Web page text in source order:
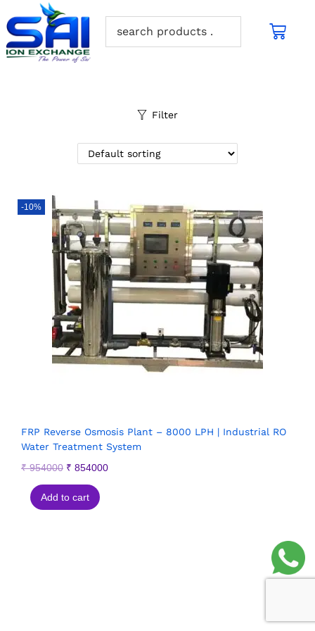
Filter
-10%
FRP Reverse Osmosis Plant – 8000 LPH | Industrial RO
Water Treatment System
₹954000 ₹ 854000
Add to cart